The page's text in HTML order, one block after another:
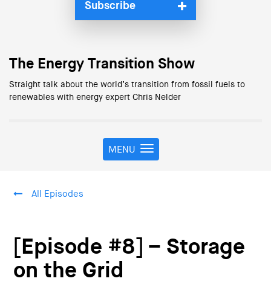
Subscribe
The Energy Transition Show
Straight talk about the world’s transition from fossil fuels to
renewables with energy expert Chris Nelder
T
o
a
v
MENU
All Episodes
[Episode #8] – Storage
on the Grid